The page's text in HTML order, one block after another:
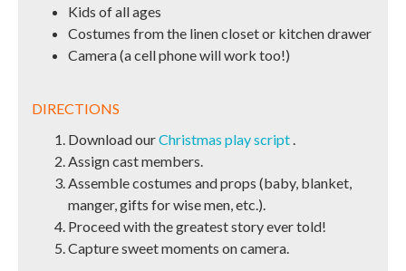
Kids of all ages
Costumes from the linen closet or kitchen drawer
Camera (a cell phone will work too!)
DIRECTIONS
Download ourChristmas play script .
Assign cast members.
Assemble costumes and props (baby, blanket,
manger, gifts for wise men, etc.).
Proceed with the greatest story ever told!
Capture sweet moments on camera.